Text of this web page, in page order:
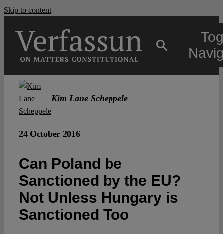
Skip to content
Open Access
Authors
Kim Lane Scheppele
24 October 2016
Can Poland be
Sanctioned by the EU?
Not Unless Hungary is
Sanctioned Too